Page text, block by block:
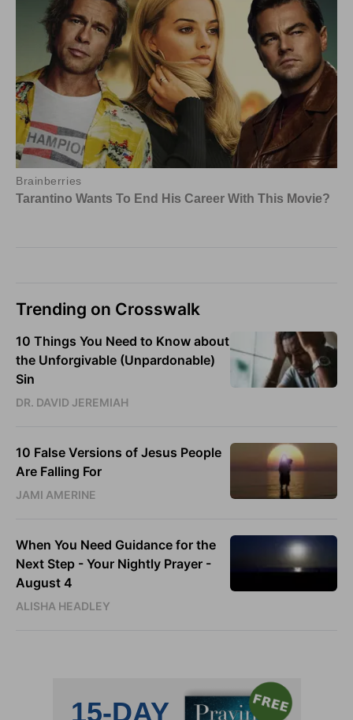
Trending on Crosswalk
10 Things You Need to Know about
the Unforgivable (Unpardonable)
Sin
DR. DAVID JEREMIAH
10 False Versions of Jesus People
Are Falling For
JAMI AMERINE
When You Need Guidance for the
Next Step - Your Nightly Prayer -
August 4
ALISHA HEADLEY